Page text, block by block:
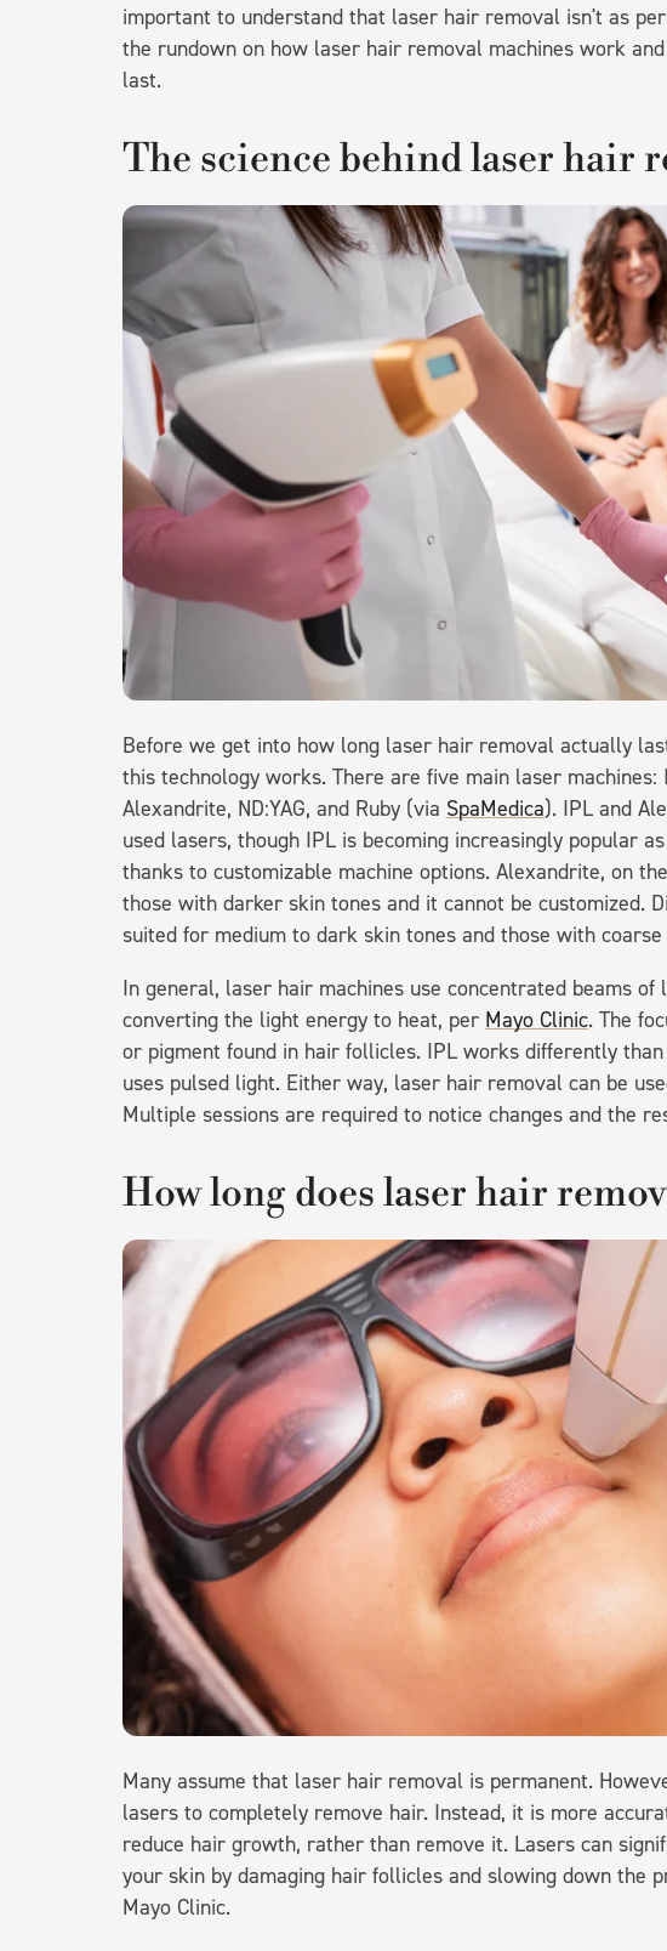
important to understand that laser hair removal isn't as
the rundown on how laser hair removal machines work
last.
The science behind laser hair
Before we get into how long laser hair removal actually
this technology works. There are five main laser machines:
Alexandrite, ND:YAG, and Ruby (via SpaMedica). IPL and
used lasers, though IPL is becoming increasingly popular
thanks to customizable machine options. Alexandrite, on
those with darker skin tones and it cannot be customized.
suited for medium to dark skin tones and those with coarse
In general, laser hair machines use concentrated beams
converting the light energy to heat, per Mayo Clinic. The
or pigment found in hair follicles. IPL works differently
uses pulsed light. Either way, laser hair removal can be
Multiple sessions are required to notice changes and the
How long does laser hair
Many assume that laser hair removal is permanent.
lasers to completely remove hair. Instead, it is more
reduce hair growth, rather than remove it. Lasers can
your skin by damaging hair follicles and slowing down the
Mayo Clinic.